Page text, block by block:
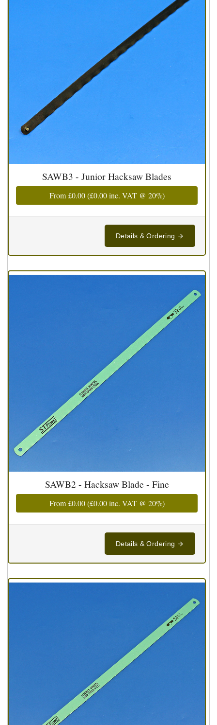
SAWB3 - Junior Hacksaw Blades
From£0.00(£0.00inc. VAT @ 20%)
Details & Ordering
SAWB2 - Hacksaw Blade - Fine
From£0.00(£0.00inc. VAT @ 20%)
Details & Ordering